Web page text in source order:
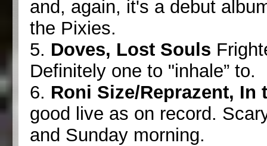
and, again, it's a debut
the Pixies.
5. Doves, Lost Souls
Definitely one to "inhale” to.
6. Roni Size/Reprazent, In
good live as on record.
and Sunday morning.